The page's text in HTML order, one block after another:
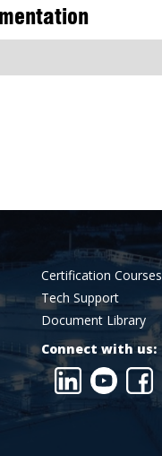
Certification Courses
Tech Support
Document Library
Connect with us: